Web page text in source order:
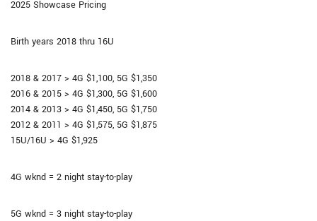
2025 Showcase Pricing
Birth years 2018 thru 16U
2018 & 2017 > 4G $1,100, 5G $1,350
2016 & 2015 > 4G $1,300, 5G $1,600
2014 & 2013 > 4G $1,450, 5G $1,750
2012 & 2011 > 4G $1,575, 5G $1,875
15U/16U > 4G $1,925
4G wknd = 2 night stay-to-play
5G wknd = 3 night stay-to-play